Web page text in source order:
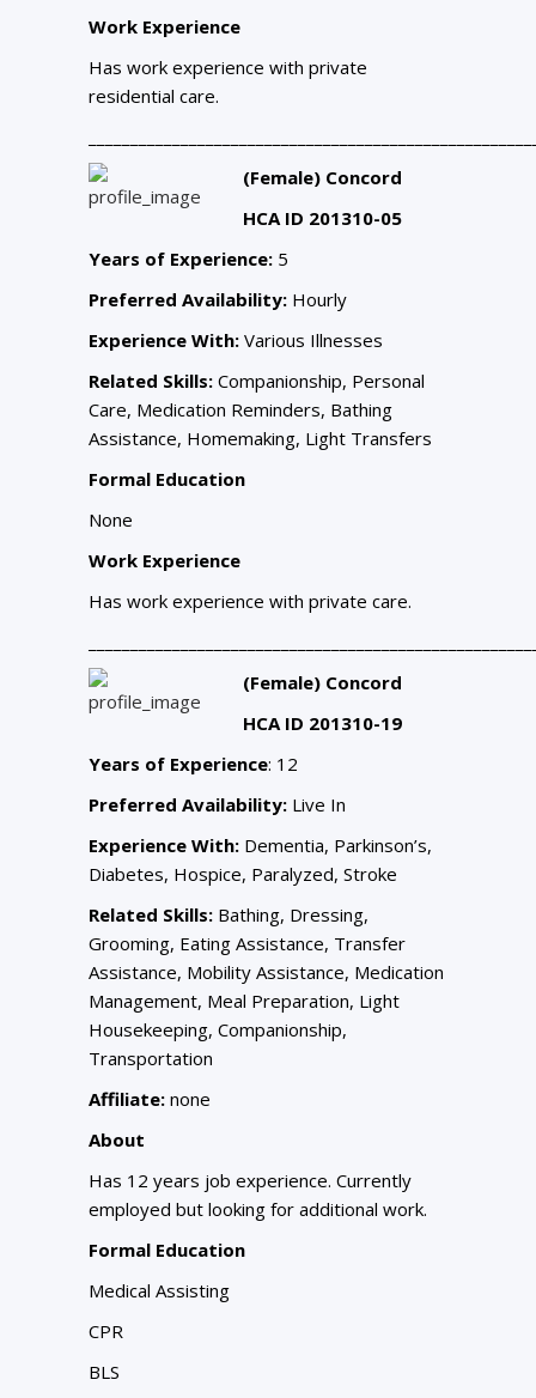
Work Experience
Has work experience with private
residential care.
(Female) Concord
HCA ID 201310-05
Years of Experience: 5
Preferred Availability: Hourly
Experience With: Various Illnesses
Related Skills: Companionship, Personal
Care, Medication Reminders, Bathing
Assistance, Homemaking, Light Transfers
Formal Education
None
Work Experience
Has work experience with private care.
(Female) Concord
HCA ID 201310-19
Years of Experience: 12
Preferred Availability: Live In
Experience With: Dementia, Parkinson’s,
Diabetes, Hospice, Paralyzed, Stroke
Related Skills: Bathing, Dressing,
Grooming, Eating Assistance, Transfer
Assistance, Mobility Assistance, Medication
Management, Meal Preparation, Light
Housekeeping, Companionship,
Transportation
Affiliate: none
About
Has 12 years job experience. Currently
employed but looking for additional work.
Formal Education
Medical Assisting
CPR
BLS